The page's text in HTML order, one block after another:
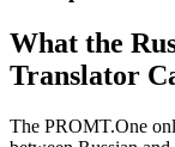
What the
Translator
The PROMT.One